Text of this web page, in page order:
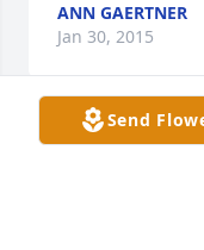
ANN GAERTNER
Jan 30, 2015
Send